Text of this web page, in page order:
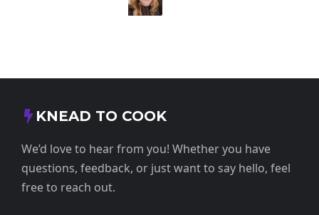
KNEAD TO COOK
We’d love to hear from you! Whether you have
questions, feedback, or just want to say hello, feel
free to reach out.